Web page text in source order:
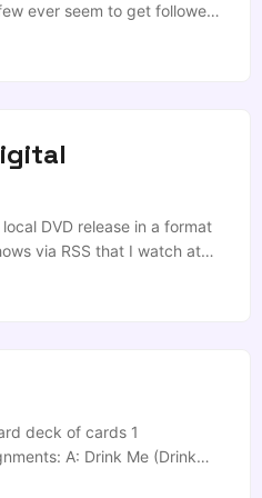
ever seem to get followed
Mr Douglas: […]Will he
DVD release in a format
via RSS that I watch at
such a day; I’d had my
deck of cards 1
A: Drink Me (Drink
person can only stop